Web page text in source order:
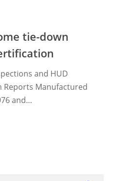
tie-down
and HUD
Reports Manufactured
and…